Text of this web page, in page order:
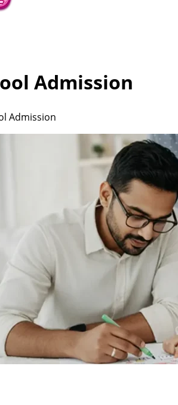
Admission
Admission